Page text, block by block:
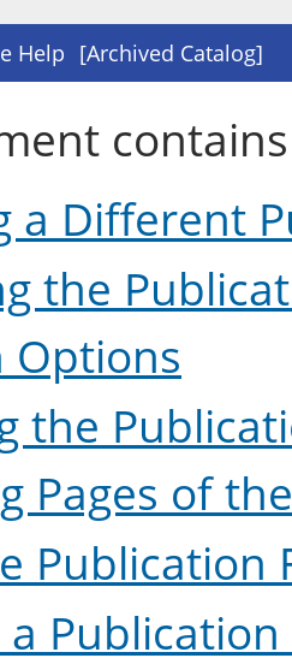
Help [Archived Catalog]
a Different
the
Options
the
Pages of
Publication
a Publication